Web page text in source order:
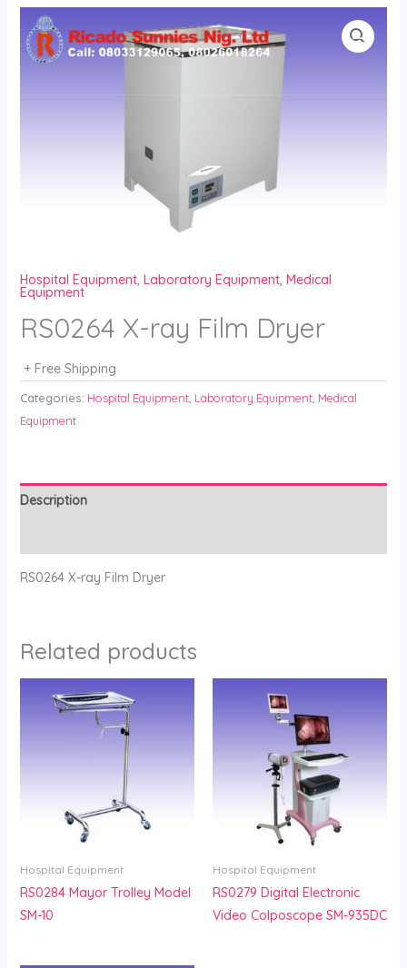
Skip
content
Hospital Equipment, Laboratory Equipment, Medical
Equipment
RS0264 X-ray Film Dryer
+ Free Shipping
Categories: Hospital Equipment, Laboratory Equipment, Medical
Equipment
Description
RS0264 X-ray Film Dryer
Related products
Hospital Equipment
RS0284 Mayor Trolley Model
SM-10
Hospital Equipment
RS0279 Digital Electronic
Video Colposcope SM-935DC